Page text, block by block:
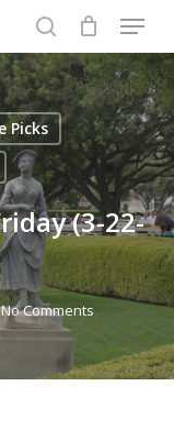
search
Menu
Picks
(3-22-
No Comments
Close
Menu